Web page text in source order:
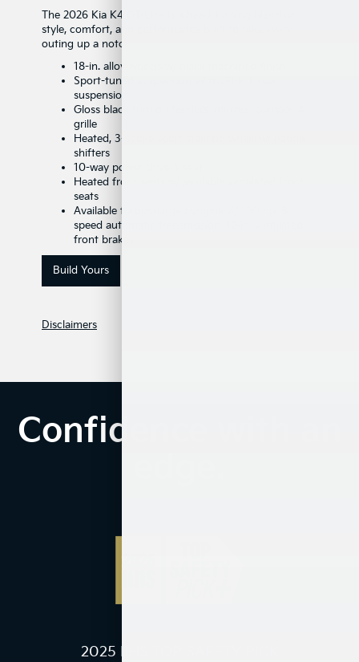
The 2026 Kia K4 GT-Line is a head-turning blend of
style, comfort, and performance built to take every
outing up a notch.
18-in. alloy wheels w/ black machined finish
Sport-tuned suspension w/ multi-link rear
suspension
Gloss black trim on fenders, mirrors, bumper, &
grille
Heated, 3-spoke sport steering wheel w/ paddle
shifters
10-way power driver’s seat
Heated front seats w/ available ventilated front
seats
Available turbocharged engine w/ 190 hp, 8-
speed automatic transmission, 12-in. ventilated
front brakes
Build Yours
Disclaimers
Confidence with an
2025 IIHS TOP SAFETY PICK